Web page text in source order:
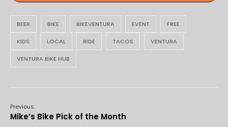
BEER BIKE BIKEVENTURA EVENT FREE
KIDS LOCAL RIDE TACOS VENTURA
VENTURA BIKE HUB
Previous:
Mike’s Bike Pick of the Month